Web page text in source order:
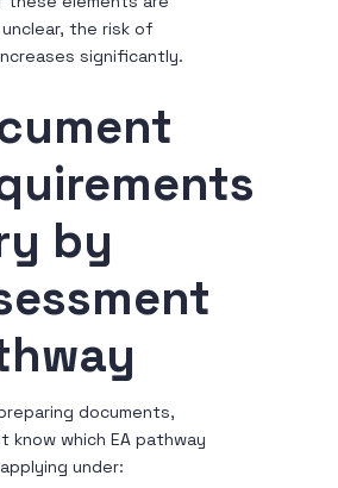
the risk of
significantly.
by
documents,
know which EA pathway
under: